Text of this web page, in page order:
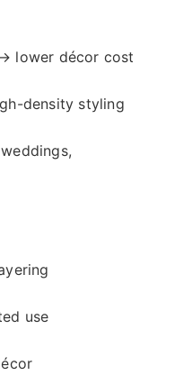
lower décor cost
density styling
use